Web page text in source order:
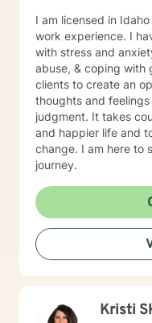
I am licensed in
work experience. I
with stress and
abuse, & coping with
clients to create an
thoughts and
judgment. It takes
and happier life and
change. I am here to
journey.
Kristi